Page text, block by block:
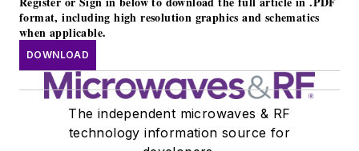
format, including high resolution graphics and schematics
when applicable.
DOWNLOAD
The independent microwaves & RF
technology information source for